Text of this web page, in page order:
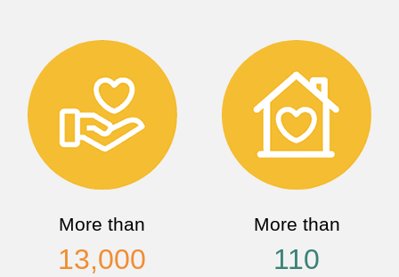
More than
13,000
More than
110